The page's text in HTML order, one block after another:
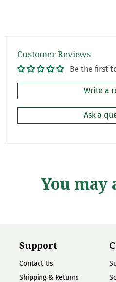
Customer Reviews
Be the first
Write a
Ask a
You may
Support
Contact Us
Shipping & Returns